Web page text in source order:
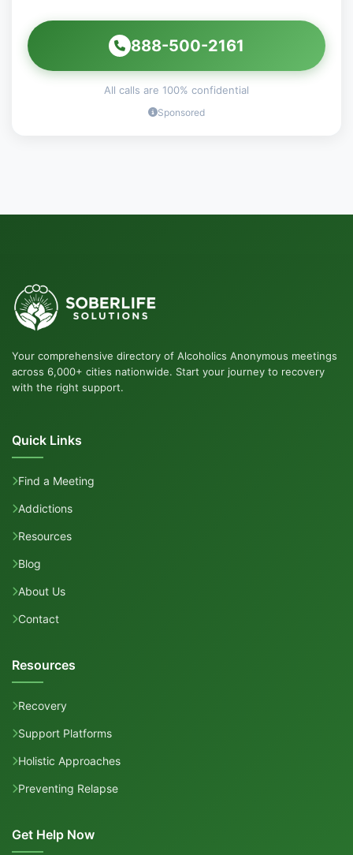
888-500-2161
All calls are 100% confidential
Sponsored
Your comprehensive directory of Alcoholics Anonymous meetings
across 6,000+ cities nationwide. Start your journey to recovery
with the right support.
Quick Links
Find a Meeting
Addictions
Resources
Blog
About Us
Contact
Resources
Recovery
Support Platforms
Holistic Approaches
Preventing Relapse
Get Help Now